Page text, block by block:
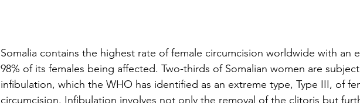
Somalia contains the highest rate of female circumcision worldwide with an
98% of its females being affected. Two-thirds of Somalian women are
infibulation, which the WHO has identified as an extreme type, Type III, of
circumcision. Infibulation involves not only the removal of the clitoris but